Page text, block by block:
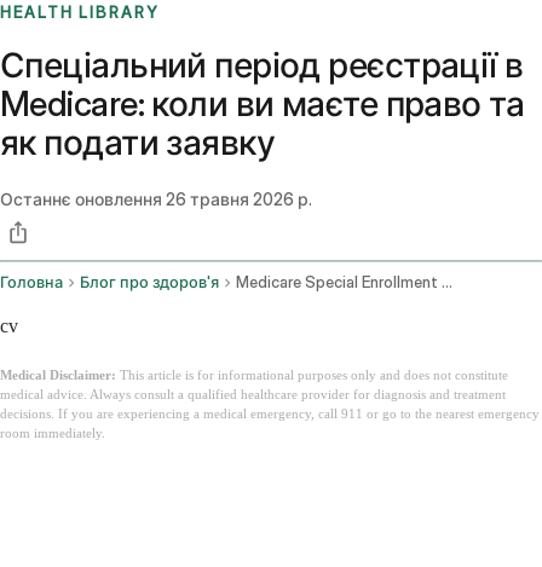
HEALTH LIBRARY
Спеціальний період реєстрації в
Medicare: коли ви маєте право та
як подати заявку
Останнє оновлення 26 травня 2026 р.
Головна Блог про здоров'я Medicare Special Enrollment Period
cv
Medical Disclaimer: This article is for informational purposes only and does not constitute
medical advice. Always consult a qualified healthcare provider for diagnosis and treatment
decisions. If you are experiencing a medical emergency, call 911 or go to the nearest emergency
room immediately.